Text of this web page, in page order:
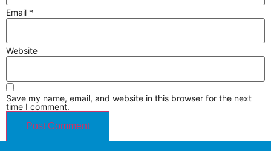
Email *
Website
Save my name, email, and website in this browser for the next
time I comment.